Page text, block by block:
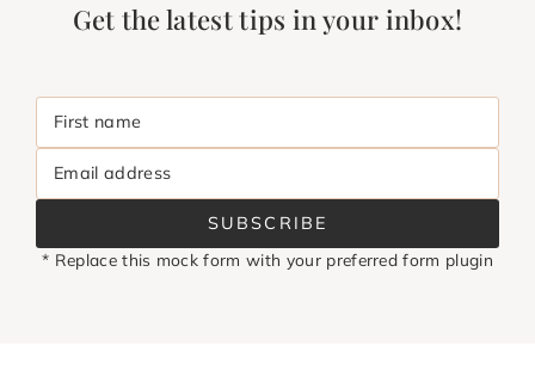
Get the latest tips in your inbox!
First name
Email address
SUBSCRIBE
* Replace this mock form with your preferred form plugin